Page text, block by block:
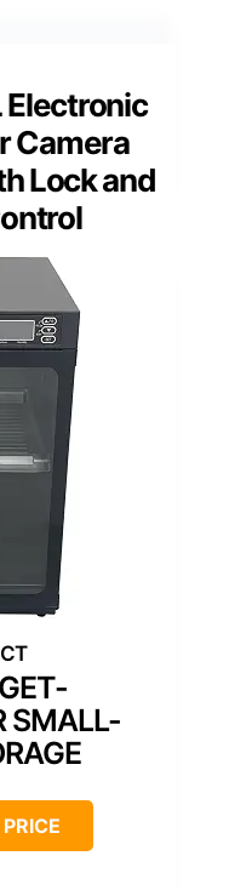
Electronic
Camera
Lock and
SMALL-